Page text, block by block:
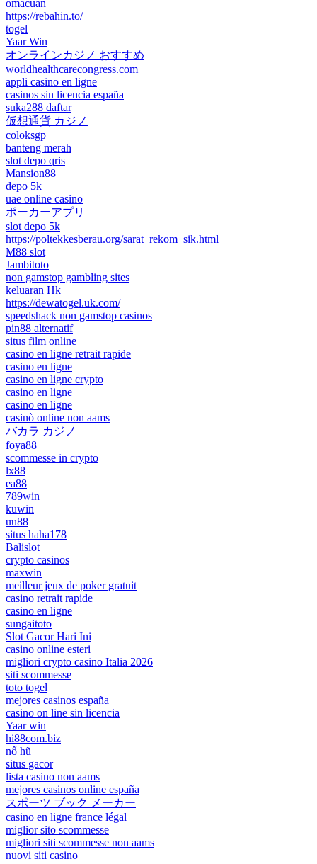
omacuan
https://rebahin.to/
togel
Yaar Win
オンラインカジノ おすすめ
worldhealthcarecongress.com
appli casino en ligne
casinos sin licencia españa
suka288 daftar
仮想通貨 カジノ
coloksgp
banteng merah
slot depo qris
Mansion88
depo 5k
uae online casino
ポーカーアプリ
slot depo 5k
https://poltekkesberau.org/sarat_rekom_sik.html
M88 slot
Jambitoto
non gamstop gambling sites
keluaran Hk
https://dewatogel.uk.com/
speedshack non gamstop casinos
pin88 alternatif
situs film online
casino en ligne retrait rapide
casino en ligne
casino en ligne crypto
casino en ligne
casino en ligne
casinò online non aams
バカラ カジノ
foya88
scommesse in crypto
lx88
ea88
789win
kuwin
uu88
situs haha178
Balislot
crypto casinos
maxwin
meilleur jeux de poker gratuit
casino retrait rapide
casino en ligne
sungaitoto
Slot Gacor Hari Ini
casino online esteri
migliori crypto casino Italia 2026
siti scommesse
toto togel
mejores casinos españa
casino on line sin licencia
Yaar win
hi88com.biz
nổ hũ
situs gacor
lista casino non aams
mejores casinos online españa
スポーツ ブック メーカー
casino en ligne france légal
miglior sito scommesse
migliori siti scommesse non aams
nuovi siti casino